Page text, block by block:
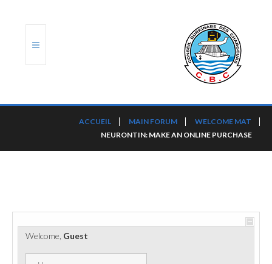
PORTS ET PLATEFORMES
RÈGLEMENTATION
ACCUEIL MAIN FORUM
WELCOME MAT
NEURONTIN: MAKE AN ONLINE PURCHASE
Welcome, Guest